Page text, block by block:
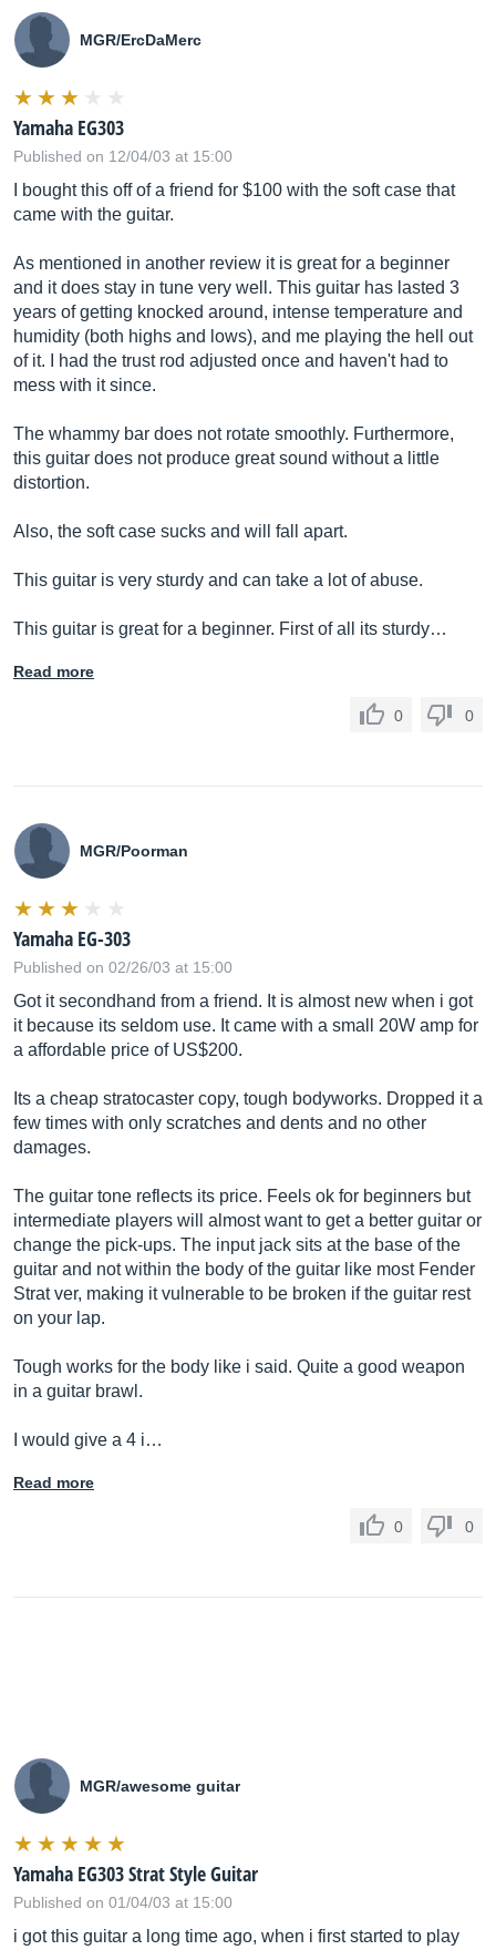
MGR/ErcDaMerc
Yamaha EG303
Published on 12/04/03 at 15:00
I bought this off of a friend for $100 with the soft case that
came with the guitar.
As mentioned in another review it is great for a beginner
and it does stay in tune very well. This guitar has lasted 3
years of getting knocked around, intense temperature and
humidity (both highs and lows), and me playing the hell out
of it. I had the trust rod adjusted once and haven't had to
mess with it since.
The whammy bar does not rotate smoothly. Furthermore,
this guitar does not produce great sound without a little
distortion.
Also, the soft case sucks and will fall apart.
This guitar is very sturdy and can take a lot of abuse.
This guitar is great for a beginner. First of all its sturdy…
Read more
0 0
MGR/Poorman
Yamaha EG-303
Published on 02/26/03 at 15:00
Got it secondhand from a friend. It is almost new when i got
it because its seldom use. It came with a small 20W amp for
a affordable price of US$200.
Its a cheap stratocaster copy, tough bodyworks. Dropped it a
few times with only scratches and dents and no other
damages.
The guitar tone reflects its price. Feels ok for beginners but
intermediate players will almost want to get a better guitar or
change the pick-ups. The input jack sits at the base of the
guitar and not within the body of the guitar like most Fender
Strat ver, making it vulnerable to be broken if the guitar rest
on your lap.
Tough works for the body like i said. Quite a good weapon
in a guitar brawl.
I would give a 4 i…
Read more
0 0
MGR/awesome guitar
Yamaha EG303 Strat Style Guitar
Published on 01/04/03 at 15:00
i got this guitar a long time ago, when i first started to play